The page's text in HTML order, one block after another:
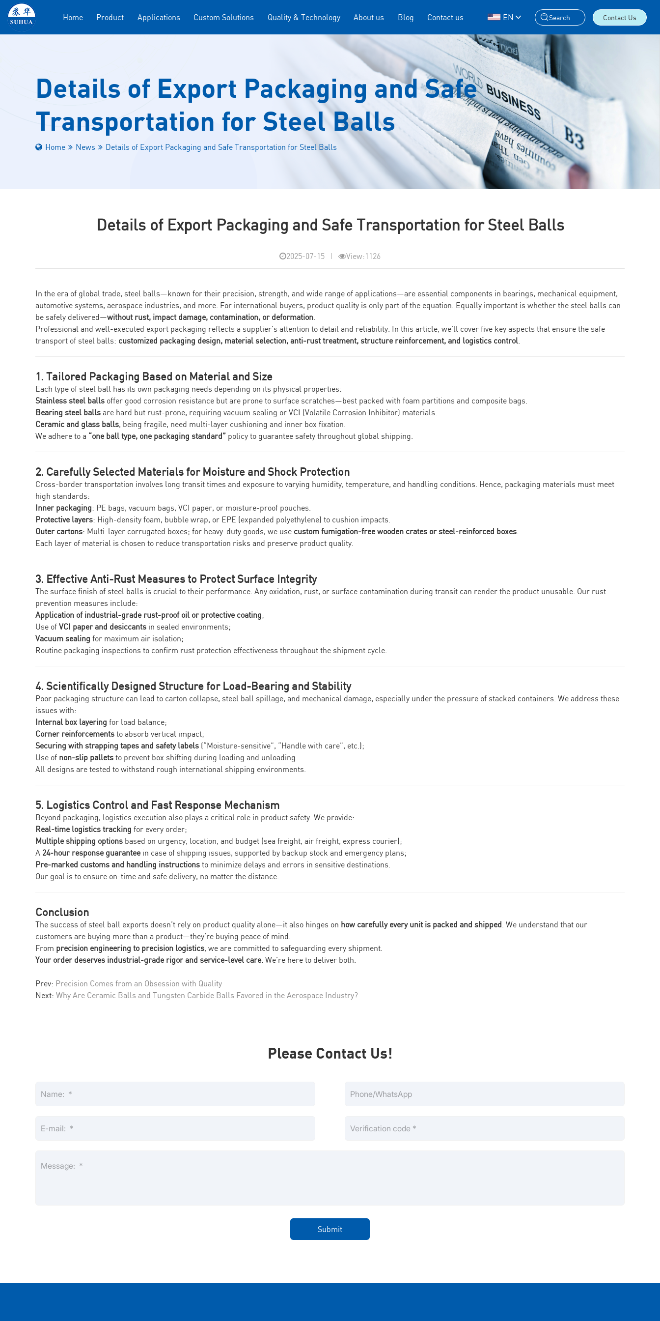
Home Product Applications Custom Solutions Quality & Technology About us Blog Contact us EN Search Contact Us
Details of Export Packaging and Safe
Transportation for Steel Balls
Home News Details of Export Packaging and Safe Transportation for Steel Balls
Details of Export Packaging and Safe Transportation for Steel Balls
2025-07-15 View:1126
In the era of global trade, steel balls—known for their precision, strength, and wide range of applications—are essential components in bearings, mechanical equipment,
automotive systems, aerospace industries, and more. For international buyers, product quality is only part of the equation. Equally important is whether the steel balls can
be safely delivered—without rust, impact damage, contamination, or deformation.
Professional and well-executed export packaging reflects a supplier’s attention to detail and reliability. In this article, we’ll cover five key aspects that ensure the safe
transport of steel balls: customized packaging design, material selection, anti-rust treatment, structure reinforcement, and logistics control.
1. Tailored Packaging Based on Material and Size
Each type of steel ball has its own packaging needs depending on its physical properties:
Stainless steel balls offer good corrosion resistance but are prone to surface scratches—best packed with foam partitions and composite bags.
Bearing steel balls are hard but rust-prone, requiring vacuum sealing or VCI (Volatile Corrosion Inhibitor) materials.
Ceramic and glass balls, being fragile, need multi-layer cushioning and inner box fixation.
We adhere to a “one ball type, one packaging standard” policy to guarantee safety throughout global shipping.
2. Carefully Selected Materials for Moisture and Shock Protection
Cross-border transportation involves long transit times and exposure to varying humidity, temperature, and handling conditions. Hence, packaging materials must meet
high standards:
Inner packaging: PE bags, vacuum bags, VCI paper, or moisture-proof pouches.
Protective layers: High-density foam, bubble wrap, or EPE (expanded polyethylene) to cushion impacts.
Outer cartons: Multi-layer corrugated boxes; for heavy-duty goods, we use custom fumigation-free wooden crates or steel-reinforced boxes.
Each layer of material is chosen to reduce transportation risks and preserve product quality.
3. Effective Anti-Rust Measures to Protect Surface Integrity
The surface finish of steel balls is crucial to their performance. Any oxidation, rust, or surface contamination during transit can render the product unusable. Our rust
prevention measures include:
Application of industrial-grade rust-proof oil or protective coating;
Use of VCI paper and desiccants in sealed environments;
Vacuum sealing for maximum air isolation;
Routine packaging inspections to confirm rust protection effectiveness throughout the shipment cycle.
4. Scientifically Designed Structure for Load-Bearing and Stability
Poor packaging structure can lead to carton collapse, steel ball spillage, and mechanical damage, especially under the pressure of stacked containers. We address these
issues with:
Internal box layering for load balance;
Corner reinforcements to absorb vertical impact;
Securing with strapping tapes and safety labels (“Moisture-sensitive”, “Handle with care”, etc.);
Use of non-slip pallets to prevent box shifting during loading and unloading.
All designs are tested to withstand rough international shipping environments.
5. Logistics Control and Fast Response Mechanism
Beyond packaging, logistics execution also plays a critical role in product safety. We provide:
Real-time logistics tracking for every order;
Multiple shipping options based on urgency, location, and budget (sea freight, air freight, express courier);
A 24-hour response guaranteein case of shipping issues, supported by backup stock and emergency plans;
Pre-marked customs and handling instructions to minimize delays and errors in sensitive destinations.
Our goal is to ensure on-time and safe delivery, no matter the distance.
Conclusion
The success of steel ball exports doesn’t rely on product quality alone—it also hinges on how carefully every unit is packed and shipped. We understand that our
customers are buying more than a product—they’re buying peace of mind.
From precision engineering to precision logistics, we are committed to safeguarding every shipment.
Your order deserves industrial-grade rigor and service-level care. We’re here to deliver both.
Prev: Precision Comes from an Obsession with Quality
Next: Why Are Ceramic Balls and Tungsten Carbide Balls Favored in the Aerospace Industry?
Please Contact Us!